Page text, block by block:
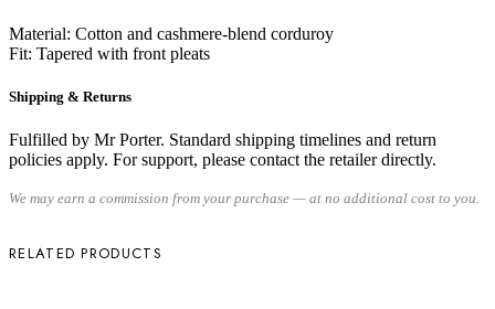
Material: Cotton and cashmere-blend corduroy
Fit: Tapered with front pleats
Shipping & Returns
Fulfilled by Mr Porter. Standard shipping timelines and return
policies apply. For support, please contact the retailer directly.
We may earn a commission from your purchase — at no additional cost to you.
RELATED PRODUCTS